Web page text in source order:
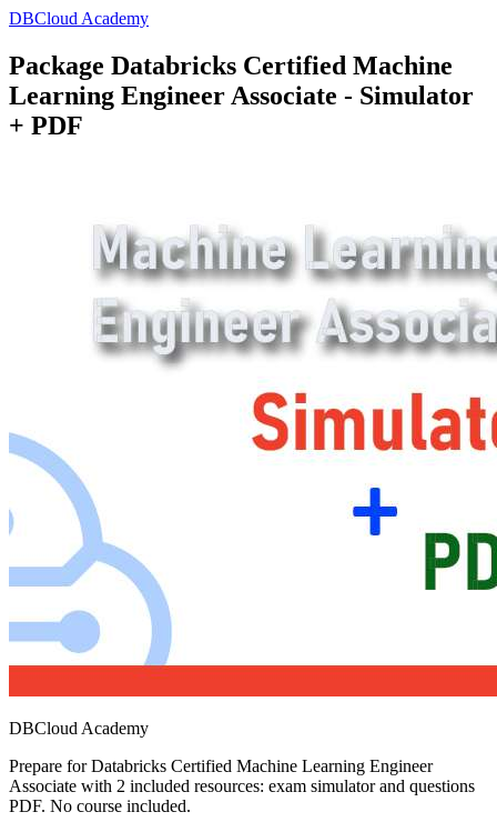
DBCloud Academy
Package Databricks Certified Machine
Learning Engineer Associate - Simulator
+ PDF
DBCloud Academy
Prepare for Databricks Certified Machine Learning Engineer
Associate with 2 included resources: exam simulator and questions
PDF. No course included.